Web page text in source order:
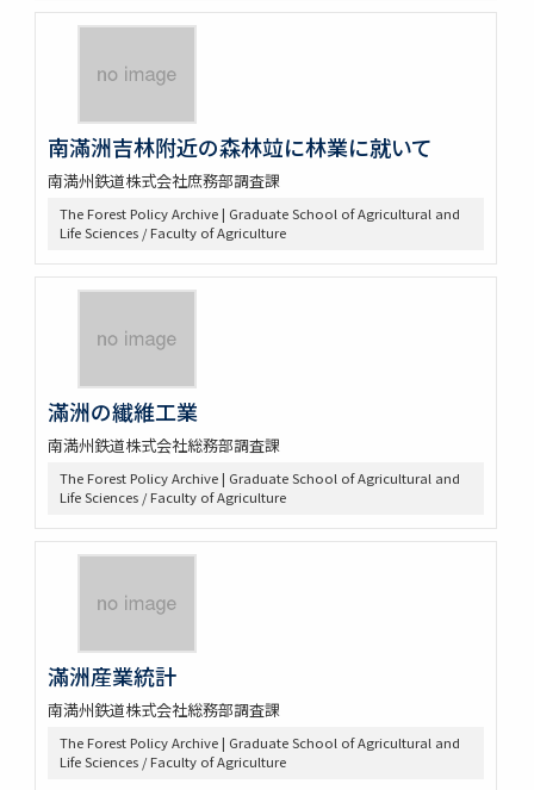
南滿洲吉林附近の森林竝に林業に就いて
南満州鉄道株式会社庶務部調査課
The Forest Policy Archive | Graduate School of Agricultural and
Life Sciences / Faculty of Agriculture
滿洲の纎維工業
南満州鉄道株式会社総務部調査課
The Forest Policy Archive | Graduate School of Agricultural and
Life Sciences / Faculty of Agriculture
滿洲産業統計
南満州鉄道株式会社総務部調査課
The Forest Policy Archive | Graduate School of Agricultural and
Life Sciences / Faculty of Agriculture